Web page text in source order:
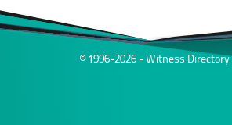
© 1996-2026 - Witness Directory